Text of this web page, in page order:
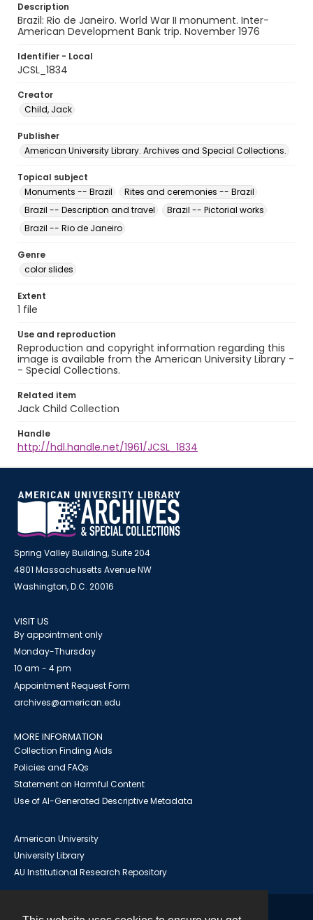
Description
Brazil: Rio de Janeiro. World War II monument. Inter-
American Development Bank trip. November 1976
Identifier - Local
JCSL_1834
Creator
Child, Jack
Publisher
American University Library. Archives and Special Collections.
Topical subject
Monuments -- Brazil
Rites and ceremonies -- Brazil
Brazil -- Description and travel
Brazil -- Pictorial works
Brazil -- Rio de Janeiro
Genre
color slides
Extent
1 file
Use and reproduction
Reproduction and copyright information regarding this
image is available from the American University Library -
- Special Collections.
Related item
Jack Child Collection
Handle
http://hdl.handle.net/1961/JCSL_1834
Spring Valley Building, Suite 204
4801 Massachusetts Avenue NW
Washington, D.C. 20016
VISIT US
By appointment only
Monday-Thursday
10 am - 4 pm
Appointment Request Form
archives@american.edu
MORE INFORMATION
Collection Finding Aids
Policies and FAQs
Statement on Harmful Content
Use of AI-Generated Descriptive Metadata
American University
University Library
AU Institutional Research Repository